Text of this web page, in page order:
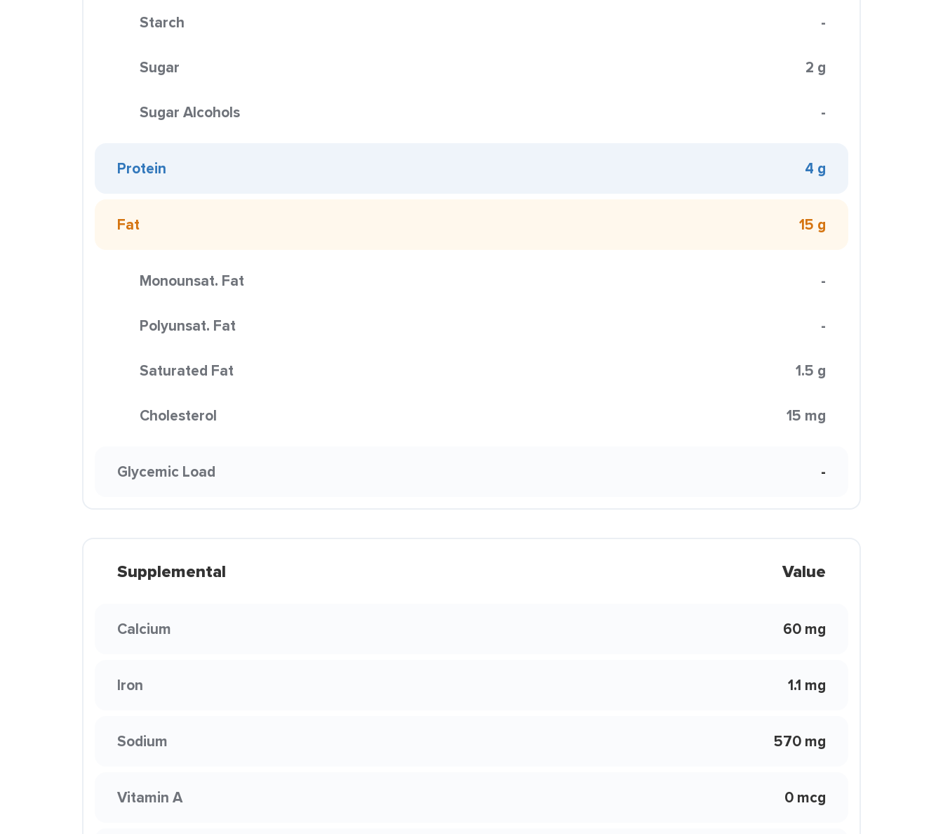
Starch -
Sugar 2 g
Sugar Alcohols -
Protein 4 g
Fat 15 g
Monounsat. Fat -
Polyunsat. Fat -
Saturated Fat 1.5 g
Cholesterol 15 mg
Glycemic Load -
Supplemental Value
Calcium 60 mg
Iron 1.1 mg
Sodium 570 mg
Vitamin A 0 mcg